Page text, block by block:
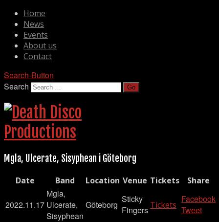
Home
News
Events
About us
Contact
Search-Button
Search
Mgla, Ulcerate, Sisyphean i Göteborg
Date Band Location Venue Tickets Share
2022.11.17
Mgla,
Ulcerate,
Sisyphean
Göteborg
Sticky
Fingers Tickets
Facebook
Tweet